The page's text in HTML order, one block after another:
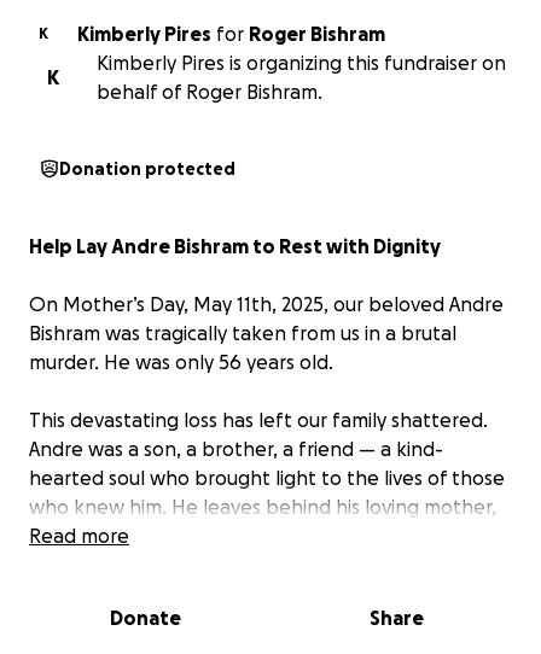
K Kimberly Pires for
Roger Bishram
K
Kimberly Pires is organizing this fundraiser on
behalf of Roger Bishram.
Donation protected
Help Lay Andre Bishram to Rest with Dignity
On Mother’s Day, May 11th, 2025, our beloved Andre
Bishram was tragically taken from us in a brutal
murder. He was only 56 years old.
This devastating loss has left our family shattered.
Andre was a son, a brother, a friend — a kind-
hearted soul who brought light to the lives of those
who knew him. He leaves behind his loving mother,
Vernie Pearson, and his brother, Roger Bishram, who
Read more
Donate Share